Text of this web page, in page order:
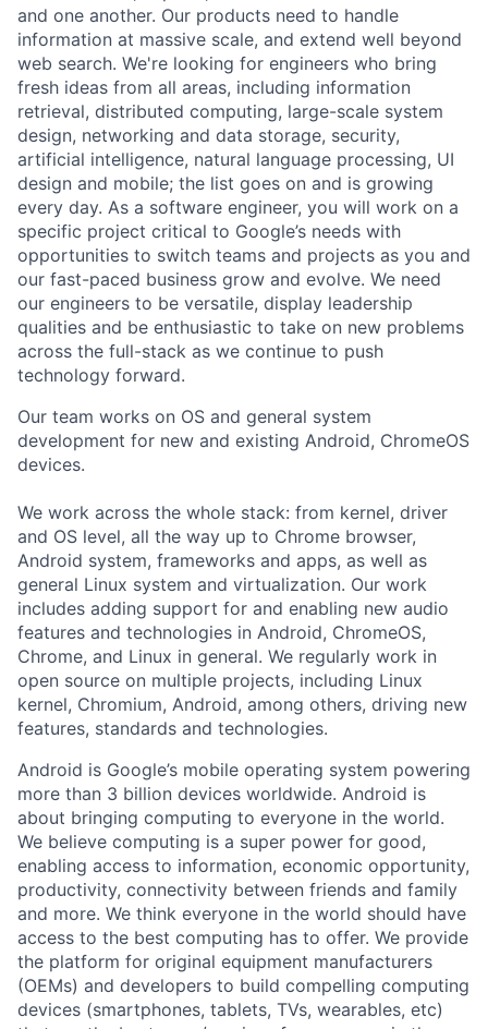
and one another. Our products need to handle
information at massive scale, and extend well beyond
web search. We're looking for engineers who bring
fresh ideas from all areas, including information
retrieval, distributed computing, large-scale system
design, networking and data storage, security,
artificial intelligence, natural language processing, UI
design and mobile; the list goes on and is growing
every day. As a software engineer, you will work on a
specific project critical to Google’s needs with
opportunities to switch teams and projects as you and
our fast-paced business grow and evolve. We need
our engineers to be versatile, display leadership
qualities and be enthusiastic to take on new problems
across the full-stack as we continue to push
technology forward.
Our team works on OS and general system
development for new and existing Android, ChromeOS
devices.
We work across the whole stack: from kernel, driver
and OS level, all the way up to Chrome browser,
Android system, frameworks and apps, as well as
general Linux system and virtualization. Our work
includes adding support for and enabling new audio
features and technologies in Android, ChromeOS,
Chrome, and Linux in general. We regularly work in
open source on multiple projects, including Linux
kernel, Chromium, Android, among others, driving new
features, standards and technologies.
Android is Google’s mobile operating system powering
more than 3 billion devices worldwide. Android is
about bringing computing to everyone in the world.
We believe computing is a super power for good,
enabling access to information, economic opportunity,
productivity, connectivity between friends and family
and more. We think everyone in the world should have
access to the best computing has to offer. We provide
the platform for original equipment manufacturers
(OEMs) and developers to build compelling computing
devices (smartphones, tablets, TVs, wearables, etc)